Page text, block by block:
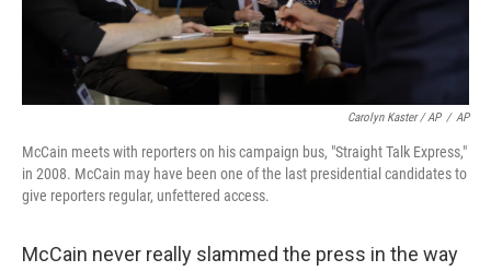
Carolyn Kaster / AP / AP
McCain meets with reporters on his campaign bus, "Straight Talk Express,"
in 2008. McCain may have been one of the last presidential candidates to
give reporters regular, unfettered access.
McCain never really slammed the press in the way